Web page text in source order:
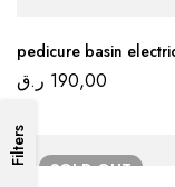
Filters
pedicure basin
190,00 ر.ق
SOLDOUT